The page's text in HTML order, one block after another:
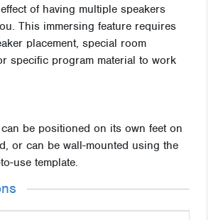
of having multiple speakers
This immersing feature requires
placement, special room
specific program material to work
be positioned on its own feet on
or can be wall-mounted using the
use template.